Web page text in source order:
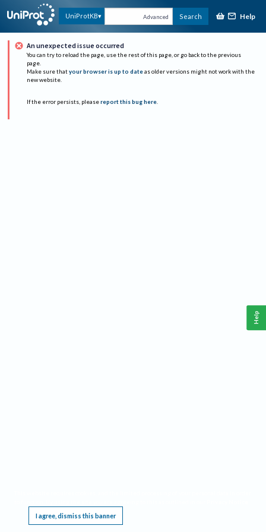
UniProtKB Advanced Search Help
An unexpected issue occurred
You can try to reload the page, use the rest of this page, or go back to the previous
page.
Make sure that your browser is up to date as older versions might not work with the
new website.
If the error persists, please report this bug here.
I agree, dismiss this banner
Help